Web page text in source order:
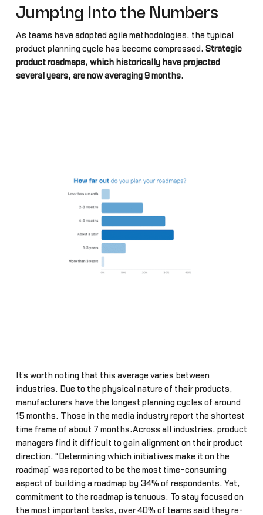
Jumping Into the Numbers
As teams have adopted agile methodologies, the typical
product planning cycle has become compressed. Strategic
product roadmaps, which historically have projected
several years, are now averaging 9 months.
It’s worth noting that this average varies between
industries. Due to the physical nature of their products,
manufacturers have the longest planning cycles of around
15 months. Those in the media industry report the shortest
time frame of about 7 months.Across all industries, product
managers find it difficult to gain alignment on their product
direction. “Determining which initiatives make it on the
roadmap” was reported to be the most time-consuming
aspect of building a roadmap by 34% of respondents. Yet,
commitment to the roadmap is tenuous. To stay focused on
the most important tasks, over 40% of teams said they re-